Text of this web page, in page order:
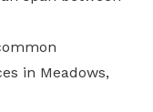
in Meadows,